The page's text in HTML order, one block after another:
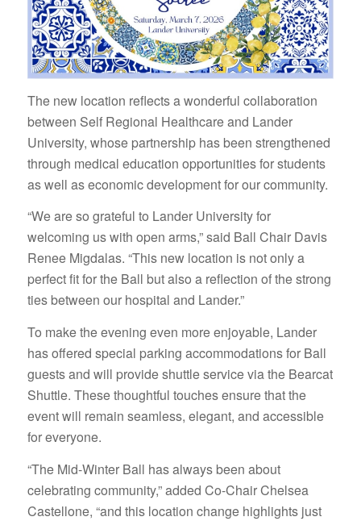
The new location reflects a wonderful collaboration
between Self Regional Healthcare and Lander
University, whose partnership has been strengthened
through medical education opportunities for students
as well as economic development for our community.
“We are so grateful to Lander University for
welcoming us with open arms,” said Ball Chair Davis
Renee Migdalas. “This new location is not only a
perfect fit for the Ball but also a reflection of the strong
ties between our hospital and Lander.”
To make the evening even more enjoyable, Lander
has offered special parking accommodations for Ball
guests and will provide shuttle service via the Bearcat
Shuttle. These thoughtful touches ensure that the
event will remain seamless, elegant, and accessible
for everyone.
“The Mid-Winter Ball has always been about
celebrating community,” added Co-Chair Chelsea
Castellone, “and this location change highlights just